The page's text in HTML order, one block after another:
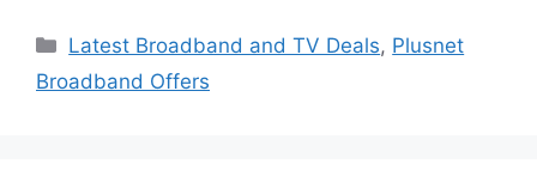
Categories
Latest Broadband and TV Deals, Plusnet
Broadband Offers